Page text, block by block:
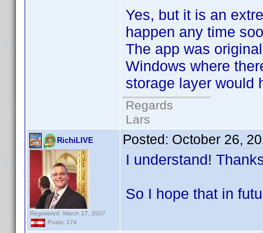
Yes, but it is an
happen any time
The app was
Windows where
storage layer would
Regards
Lars
RichiLIVE
Registered: March 17, 2007
Posts: 174
Posted: October 26,
I understand!
So I hope that in